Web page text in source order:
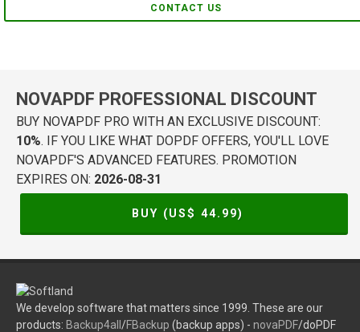
CONTACT US
NOVAPDF PROFESSIONAL DISCOUNT
BUY NOVAPDF PRO WITH AN EXCLUSIVE DISCOUNT:
10%. IF YOU LIKE WHAT DOPDF OFFERS, YOU'LL LOVE
NOVAPDF'S ADVANCED FEATURES. PROMOTION
EXPIRES ON: 2026-08-31
BUY (US$ 44.99)
We develop software that matters since 1999. These are our
products: Backup4all /FBackup (backup apps) - novaPDF/doPDF